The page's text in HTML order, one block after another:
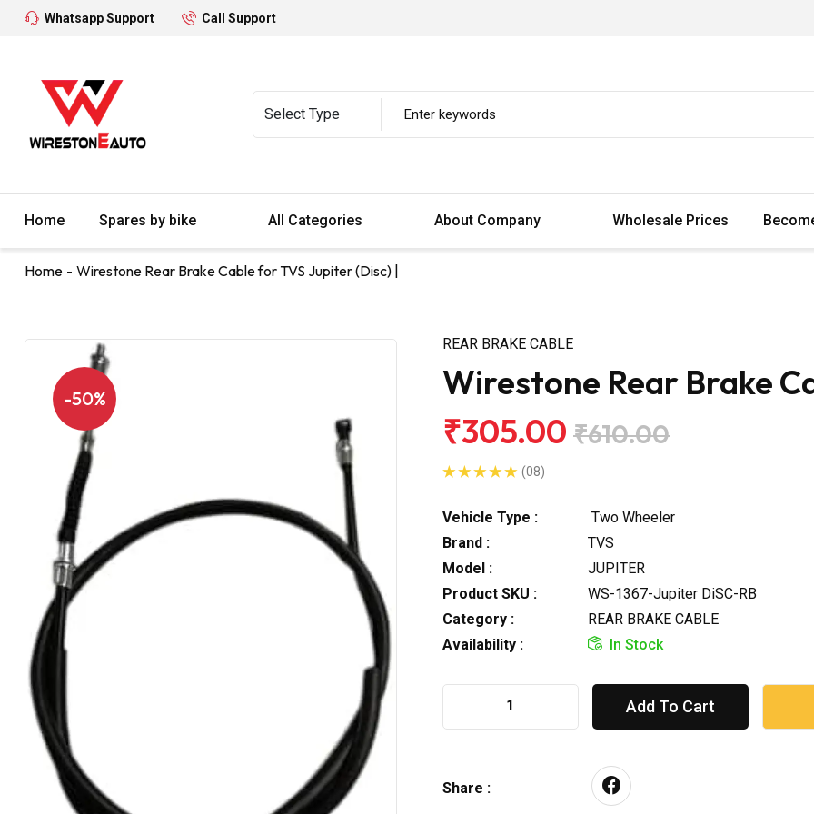
Whatsapp Support Call Support
Home Spares by bike All Categories About Company Wholesale Prices
Home Wirestone Rear Brake Cable for TVS Jupiter (Disc) |
-50%
REAR BRAKE CABLE
Wirestone Rear Brake
₹305.00 ₹610.00
(08)
Vehicle Type :
Two Wheeler
Brand :
TVS
Model :
JUPITER
Product SKU :
WS-1367-Jupiter DiSC-RB
Category :
REAR BRAKE CABLE
Availability :
In Stock
Add To Cart
Share :